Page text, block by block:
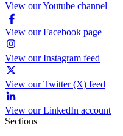
View our Youtube channel
View our Facebook page
View our Instagram feed
View our Twitter (X) feed
View our LinkedIn account
Sections